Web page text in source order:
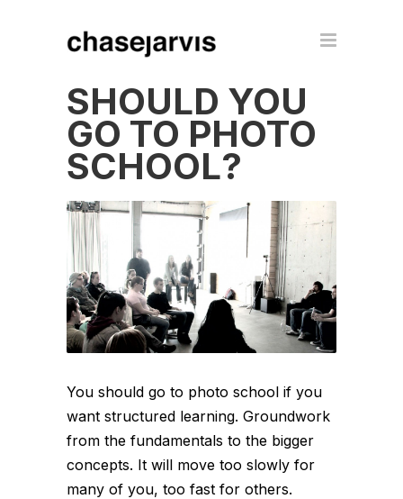
SHOULD YOU
GO TO PHOTO
SCHOOL?
You should go to photo school if you
want structured learning. Groundwork
from the fundamentals to the bigger
concepts. It will move too slowly for
many of you, too fast for others.